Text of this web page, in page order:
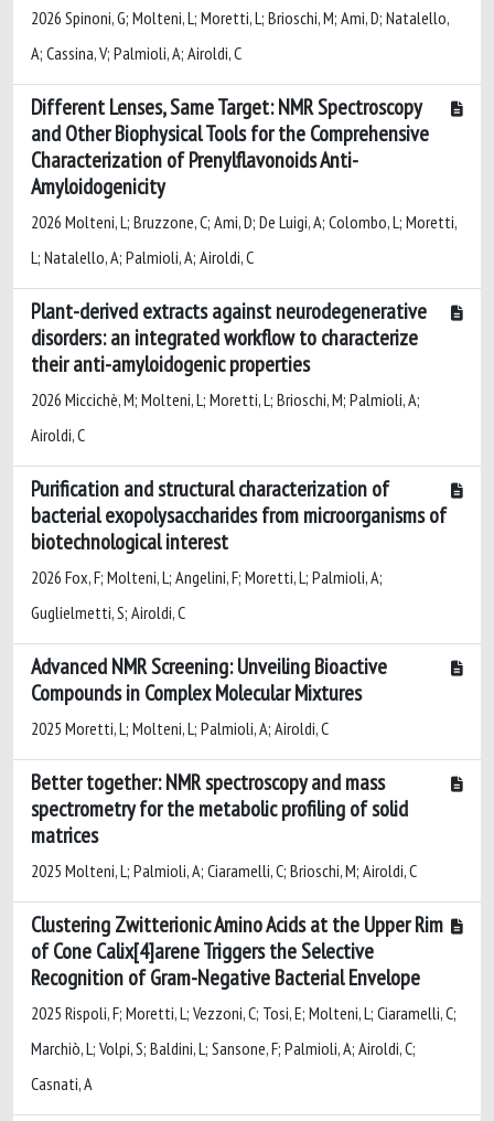
2026 Spinoni, G; Molteni, L; Moretti, L; Brioschi, M; Ami, D; Natalello,
A; Cassina, V; Palmioli, A; Airoldi, C
Different Lenses, Same Target: NMR Spectroscopy
and Other Biophysical Tools for the Comprehensive
Characterization of Prenylflavonoids Anti-
Amyloidogenicity
2026 Molteni, L; Bruzzone, C; Ami, D; De Luigi, A; Colombo, L; Moretti,
L; Natalello, A; Palmioli, A; Airoldi, C
Plant-derived extracts against neurodegenerative
disorders: an integrated workflow to characterize
their anti-amyloidogenic properties
2026 Miccichè, M; Molteni, L; Moretti, L; Brioschi, M; Palmioli, A;
Airoldi, C
Purification and structural characterization of
bacterial exopolysaccharides from microorganisms of
biotechnological interest
2026 Fox, F; Molteni, L; Angelini, F; Moretti, L; Palmioli, A;
Guglielmetti, S; Airoldi, C
Advanced NMR Screening: Unveiling Bioactive
Compounds in Complex Molecular Mixtures
2025 Moretti, L; Molteni, L; Palmioli, A; Airoldi, C
Better together: NMR spectroscopy and mass
spectrometry for the metabolic profiling of solid
matrices
2025 Molteni, L; Palmioli, A; Ciaramelli, C; Brioschi, M; Airoldi, C
Clustering Zwitterionic Amino Acids at the Upper Rim
of Cone Calix[4]arene Triggers the Selective
Recognition of Gram-Negative Bacterial Envelope
2025 Rispoli, F; Moretti, L; Vezzoni, C; Tosi, E; Molteni, L; Ciaramelli, C;
Marchiò, L; Volpi, S; Baldini, L; Sansone, F; Palmioli, A; Airoldi, C;
Casnati, A